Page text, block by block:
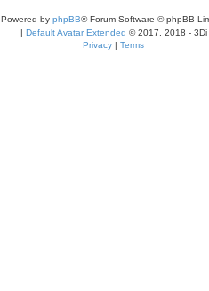
Powered by phpBB® Forum Software © phpBB
| Default Avatar Extended © 2017, 2018 - 3Di
Privacy | Terms